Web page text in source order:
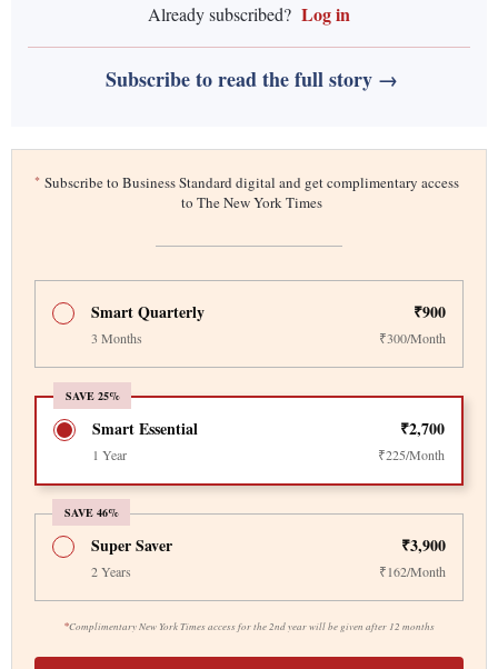
Already subscribed? Log in
Subscribe to read the full story →
* Subscribe to Business Standard digital and get complimentary access
to The New York Times
Smart Quarterly ₹900
3 Months ₹300/Month
SAVE 25%
Smart Essential ₹2,700
1 Year ₹225/Month
SAVE 46%
*Complimentary New York Times access for the 2nd year will be given after 12 months
Super Saver ₹3,900
2 Years ₹162/Month